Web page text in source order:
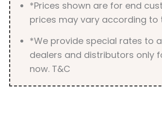
*Prices shown are for end
prices may vary according to
*We provide special rates to
dealers and distributors only
now. T&C